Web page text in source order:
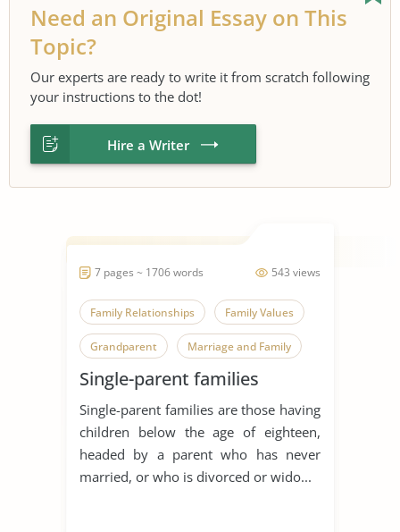
Need an Original Essay on This
Topic?
Our experts are ready to write it from scratch following
your instructions to the dot!
Hire a Writer
543 views
7 pages ~ 1706 words
Family Relationships Family Values
Grandparent Marriage and Family
Parent-Child Relationship
Parenting Parenting Styles
Parents Same-Sex Parenting
Single Parenting
Single-parent families
Single-parent families are those having
children below the age of eighteen,
headed by a parent who has never
married, or who is divorced or wido...